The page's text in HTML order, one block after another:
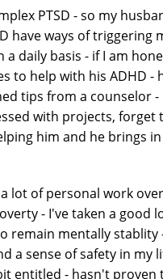
PTSD - so my
have ways of triggering
a daily basis - if I am
to help with his ADHD -
tips from a counselor
with projects, forget
him and he brings in
lot of personal work
- I've taken a good
remain mentally stablity
a sense of safety in my
entitled - hasn't proven